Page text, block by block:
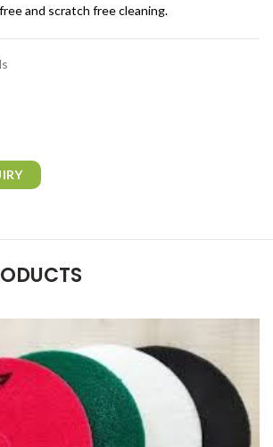
and scratch free cleaning.